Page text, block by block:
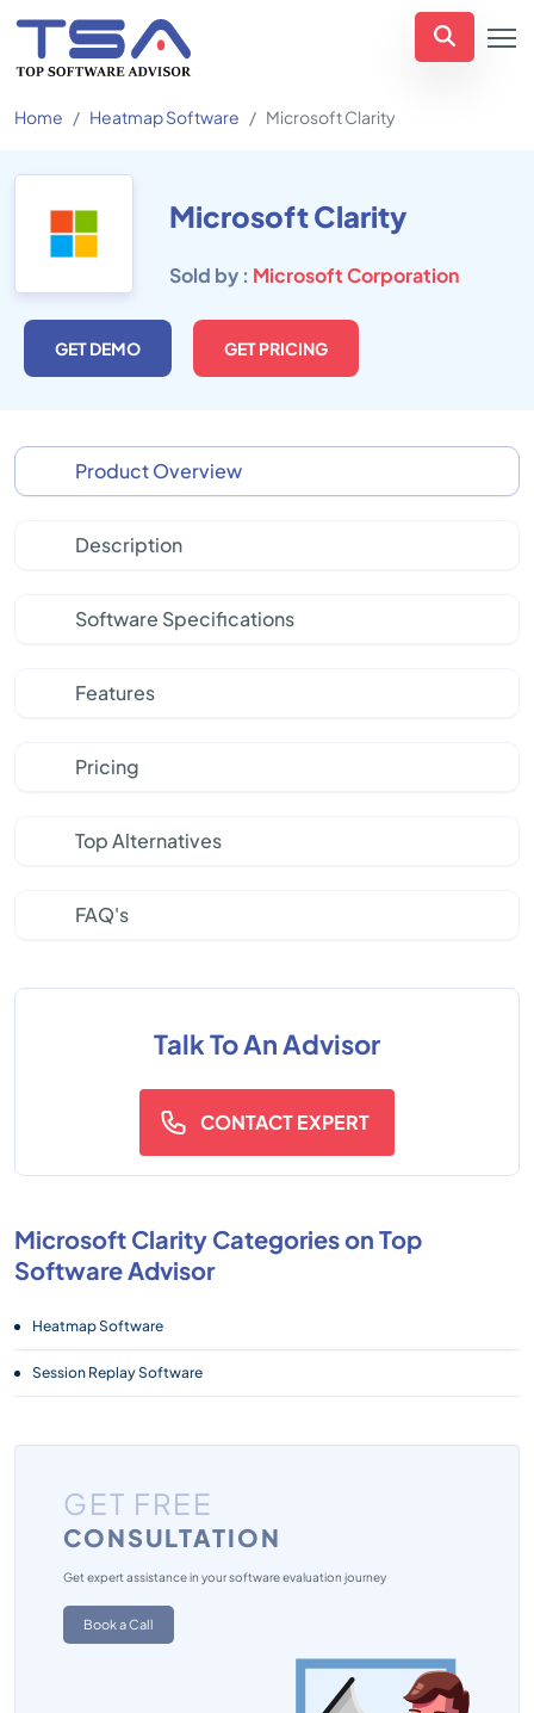
Home Heatmap Software Microsoft Clarity
Microsoft Clarity
Sold by : Microsoft Corporation
GET DEMO GET PRICING
Product Overview
Description
Software Specifications
Features
Pricing
Top Alternatives
FAQ's
Talk To An Advisor
CONTACT EXPERT
Microsoft Clarity Categories on Top
Software Advisor
Heatmap Software
Session Replay Software
GET FREE
CONSULTATION
Get expert assistance in your software evaluation journey
Book a Call